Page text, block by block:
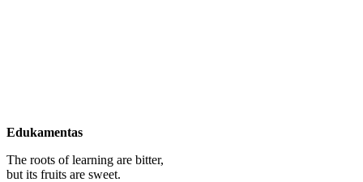
Edukamentas
The roots of learning are bitter,
but its fruits are sweet.